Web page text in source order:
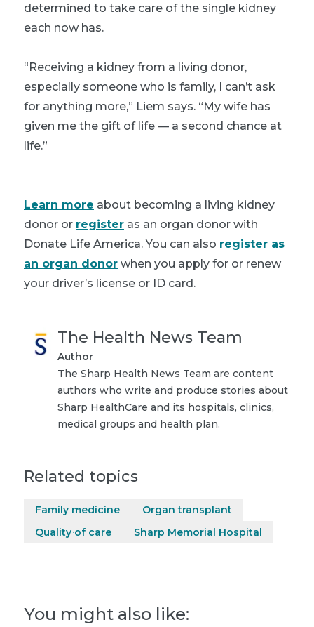
determined to take care of the single kidney
each now has.
“Receiving a kidney from a living donor,
especially someone who is family, I can’t ask
for anything more,” Liem says. “My wife has
given me the gift of life — a second chance at
life.”
Learn more about becoming a living kidney
donor or register as an organ donor with
Donate Life America. You can also register as
an organ donor when you apply for or renew
your driver’s license or ID card.
The Health News Team
Author
The Sharp Health News Team are content
authors who write and produce stories about
Sharp HealthCare and its hospitals, clinics,
medical groups and health plan.
Related topics
Family medicine
Organ transplant
Quality of care
Sharp Memorial Hospital
You might also like: